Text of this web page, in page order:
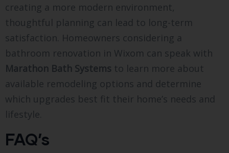
creating a more modern environment,
thoughtful planning can lead to long-term
satisfaction. Homeowners considering a
bathroom renovation in Wixom can speak with
Marathon Bath Systems to learn more about
available remodeling options and determine
which upgrades best fit their home’s needs and
lifestyle.
FAQ’s